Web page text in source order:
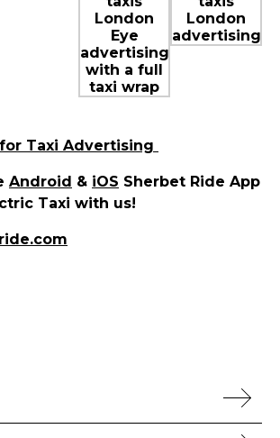
Taxi Advertising
Android & iOS Sherbet Ride App
Taxi with us!